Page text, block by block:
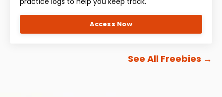
Access Now
See All Freebies →